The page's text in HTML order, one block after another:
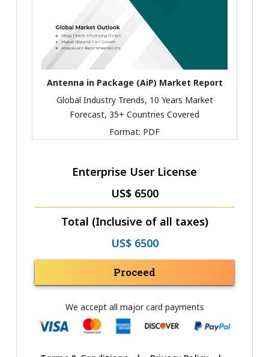
Antenna in Package (AiP) Market Report
Global Industry Trends, 10 Years Market
Forecast, 35+ Countries Covered
Format: PDF
Enterprise User License
US$ 6500
Total (Inclusive of all taxes)
US$ 6500
Proceed
We accept all major card payments